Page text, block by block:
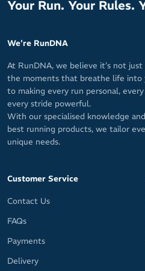
Your Run. Your Rules.
We're RunDNA
At RunDNA, we believe it’s not
the moments that breathe life into
to making every run personal,
every stride powerful.
With our specialised knowledge
best running products, we tailor
unique needs.
Customer Service
Contact Us
FAQs
Payments
Delivery